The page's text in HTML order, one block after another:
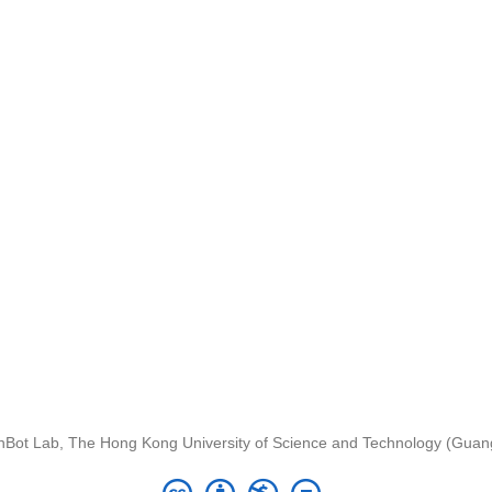
Lab, The Hong Kong University of Science and Technology